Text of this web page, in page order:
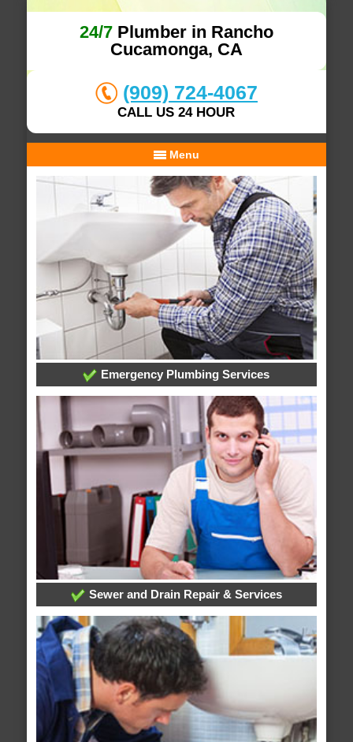
24/7Plumber in Rancho
Cucamonga, CA
(909) 724-4067
CALL US 24 HOUR
Menu
Emergency Plumbing Services
Sewer and Drain Repair & Services